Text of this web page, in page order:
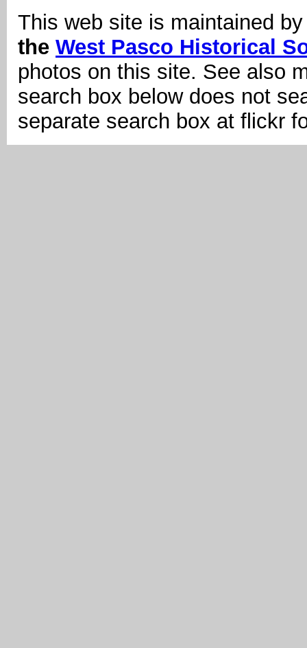
This web site is maintained
the West Pasco Historical
photos on this site. See also
search box below does not
separate search box at flickr